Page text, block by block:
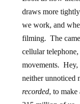
draws more
we work, and
filming. The
cellular
movements.
neither unnoticed
recorded, to make